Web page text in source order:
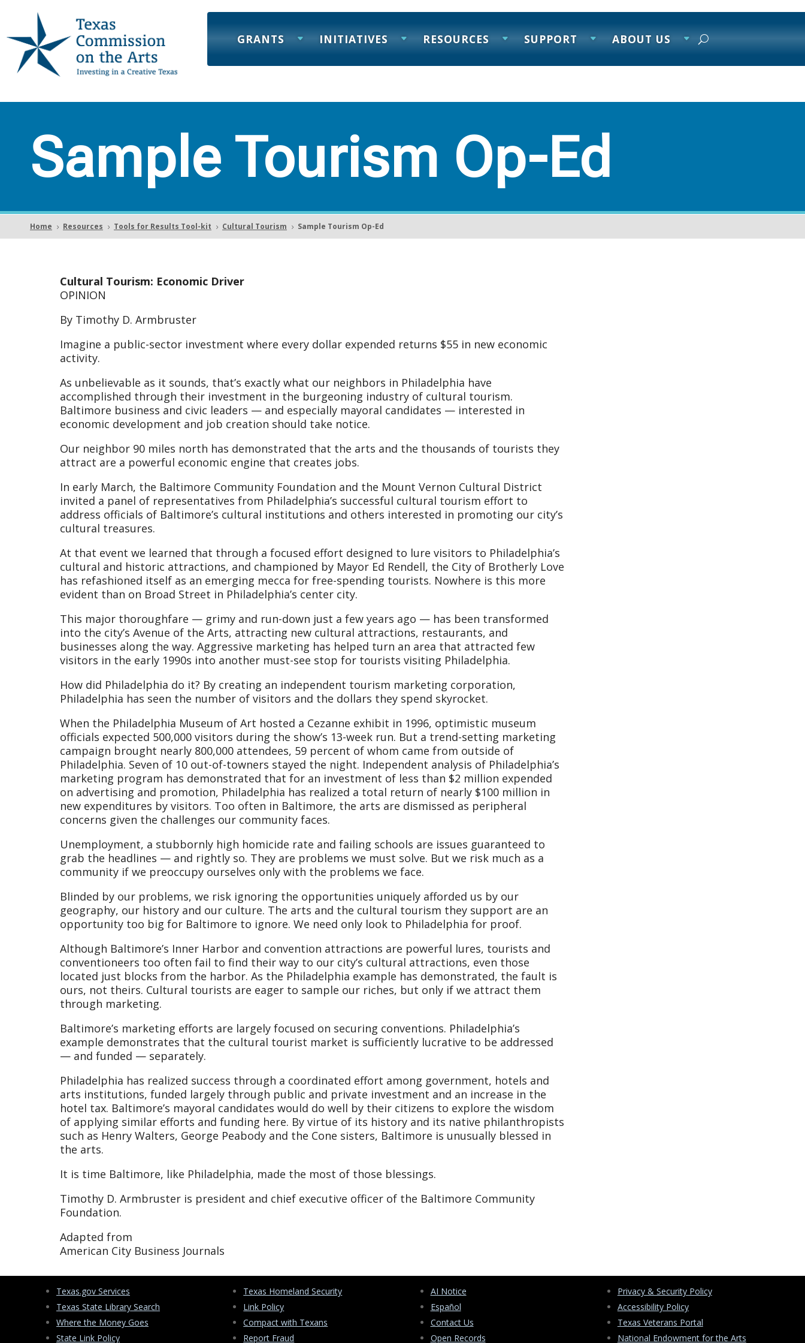
GRANTS INITIATIVES RESOURCES SUPPORT ABOUT US
Sample Tourism Op-Ed
Home 5 Resources 5 Tools for Results Tool-kit 5 Cultural Tourism 5 Sample Tourism Op-Ed
Cultural Tourism: Economic Driver
OPINION
By Timothy D. Armbruster
Imagine a public-sector investment where every dollar expended returns $55 in new economic
activity.
As unbelievable as it sounds, that’s exactly what our neighbors in Philadelphia have
accomplished through their investment in the burgeoning industry of cultural tourism.
Baltimore business and civic leaders — and especially mayoral candidates — interested in
economic development and job creation should take notice.
Our neighbor 90 miles north has demonstrated that the arts and the thousands of tourists they
attract are a powerful economic engine that creates jobs.
In early March, the Baltimore Community Foundation and the Mount Vernon Cultural District
invited a panel of representatives from Philadelphia’s successful cultural tourism effort to
address officials of Baltimore’s cultural institutions and others interested in promoting our city’s
cultural treasures.
At that event we learned that through a focused effort designed to lure visitors to Philadelphia’s
cultural and historic attractions, and championed by Mayor Ed Rendell, the City of Brotherly Love
has refashioned itself as an emerging mecca for free-spending tourists. Nowhere is this more
evident than on Broad Street in Philadelphia’s center city.
This major thoroughfare — grimy and run-down just a few years ago — has been transformed
into the city’s Avenue of the Arts, attracting new cultural attractions, restaurants, and
businesses along the way. Aggressive marketing has helped turn an area that attracted few
visitors in the early 1990s into another must-see stop for tourists visiting Philadelphia.
How did Philadelphia do it? By creating an independent tourism marketing corporation,
Philadelphia has seen the number of visitors and the dollars they spend skyrocket.
When the Philadelphia Museum of Art hosted a Cezanne exhibit in 1996, optimistic museum
officials expected 500,000 visitors during the show’s 13-week run. But a trend-setting marketing
campaign brought nearly 800,000 attendees, 59 percent of whom came from outside of
Philadelphia. Seven of 10 out-of-towners stayed the night. Independent analysis of Philadelphia’s
marketing program has demonstrated that for an investment of less than $2 million expended
on advertising and promotion, Philadelphia has realized a total return of nearly $100 million in
new expenditures by visitors. Too often in Baltimore, the arts are dismissed as peripheral
concerns given the challenges our community faces.
Unemployment, a stubbornly high homicide rate and failing schools are issues guaranteed to
grab the headlines — and rightly so. They are problems we must solve. But we risk much as a
community if we preoccupy ourselves only with the problems we face.
Blinded by our problems, we risk ignoring the opportunities uniquely afforded us by our
geography, our history and our culture. The arts and the cultural tourism they support are an
opportunity too big for Baltimore to ignore. We need only look to Philadelphia for proof.
Although Baltimore’s Inner Harbor and convention attractions are powerful lures, tourists and
conventioneers too often fail to find their way to our city’s cultural attractions, even those
located just blocks from the harbor. As the Philadelphia example has demonstrated, the fault is
ours, not theirs. Cultural tourists are eager to sample our riches, but only if we attract them
through marketing.
Baltimore’s marketing efforts are largely focused on securing conventions. Philadelphia’s
example demonstrates that the cultural tourist market is sufficiently lucrative to be addressed
— and funded — separately.
Philadelphia has realized success through a coordinated effort among government, hotels and
arts institutions, funded largely through public and private investment and an increase in the
hotel tax. Baltimore’s mayoral candidates would do well by their citizens to explore the wisdom
of applying similar efforts and funding here. By virtue of its history and its native philanthropists
such as Henry Walters, George Peabody and the Cone sisters, Baltimore is unusually blessed in
the arts.
It is time Baltimore, like Philadelphia, made the most of those blessings.
Timothy D. Armbruster is president and chief executive officer of the Baltimore Community
Foundation.
Adapted from
American City Business Journals
Texas.gov Services
Texas State Library Search
Where the Money Goes
State Link Policy
Texas Homeland Security
Link Policy
Compact with Texans
Report Fraud
AI Notice
Español
Contact Us
Open Records
Privacy & Security Policy
Accessibility Policy
Texas Veterans Portal
National Endowment for the Arts